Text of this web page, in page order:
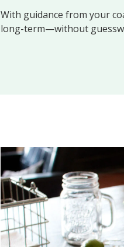
With guidance from your
long-term—without